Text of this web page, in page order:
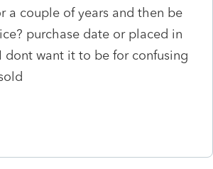
a couple of years and then be
purchase date or placed in
dont want it to be for confusing